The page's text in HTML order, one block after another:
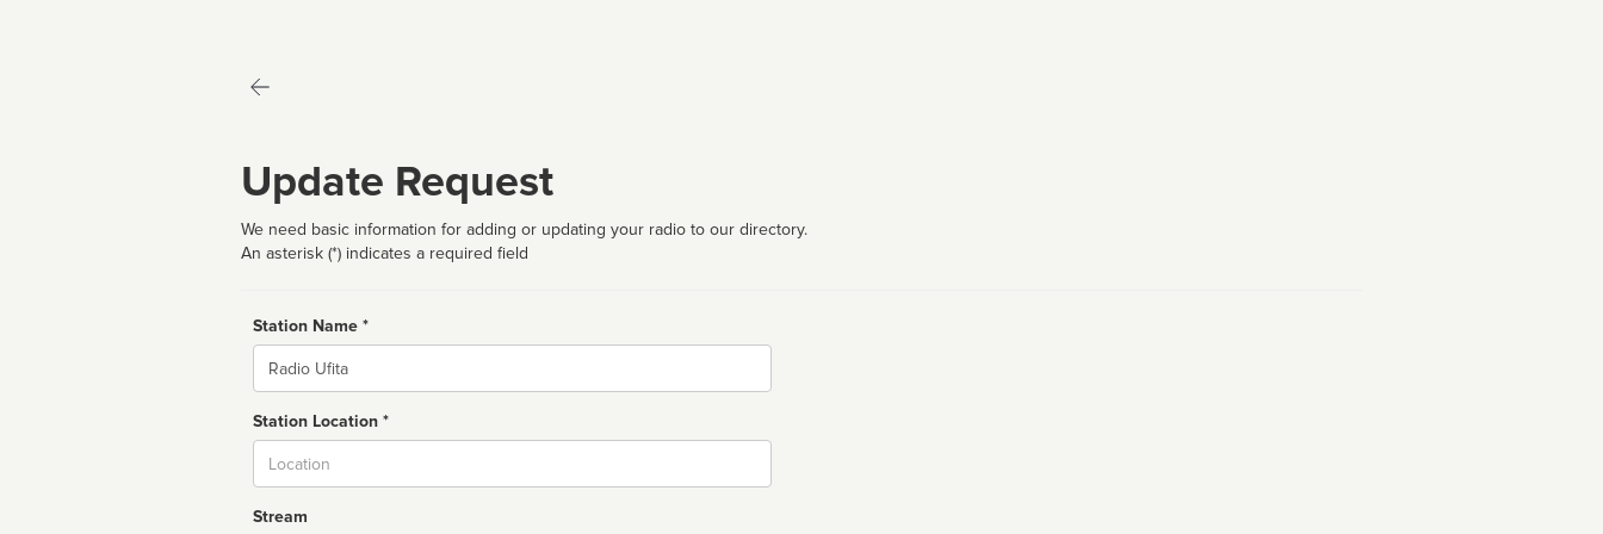
Update Request
We need basic information for adding or updating your radio to our directory.
An asterisk (*) indicates a required field
Station Name *
Name
Station Location *
Stream